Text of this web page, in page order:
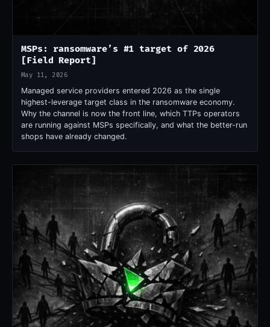
MSPs: ransomware’s #1 target of 2026
[Field Report]
May 11, 2026
Managed service providers entered 2026 as the single
highest-leverage target class in the ransomware economy.
Why the channel is now the front line, which TTPs operators
are running against MSPs specifically, and what the better-run
shops have already changed.